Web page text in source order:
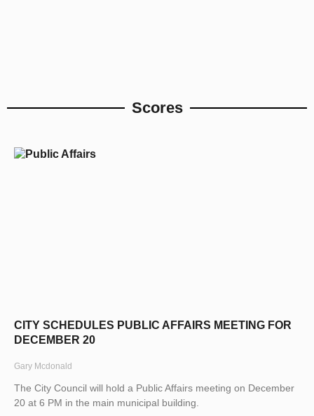
Scores
CITY SCHEDULES PUBLIC AFFAIRS MEETING FOR
DECEMBER 20
Gary Mcdonald
The City Council will hold a Public Affairs meeting on December
20 at 6 PM in the main municipal building.